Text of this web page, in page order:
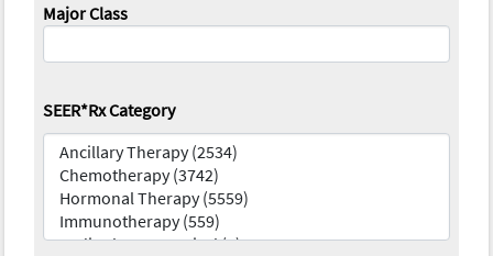
Major Class
SEER*Rx Category